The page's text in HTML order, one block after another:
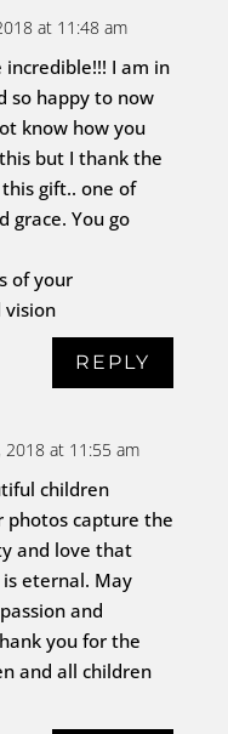
at 11:48 am
I am in
so happy to now
know how you
but I thank the
gift.. one of
grace. You go
of your
vision
REPLY
at 11:55 am
children
photos capture the
and love that
eternal. May
and
you for the
and all children